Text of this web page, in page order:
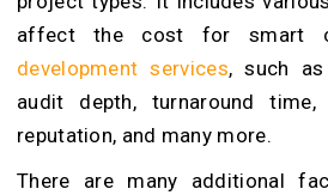
affect the cost for smart
development services, such
audit depth, turnaround
reputation, and many more.
There are many additional